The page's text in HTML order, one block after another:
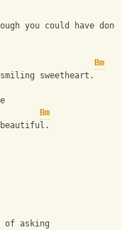
you could have done
Bm
sweetheart.
Bm
of asking